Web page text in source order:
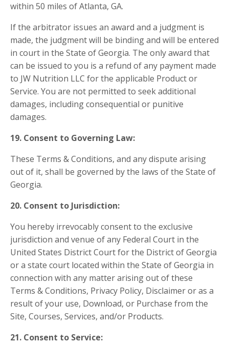
within 50 miles of Atlanta, GA.
If the arbitrator issues an award and a judgment is
made, the judgment will be binding and will be entered
in court in the State of Georgia. The only award that
can be issued to you is a refund of any payment made
to JW Nutrition LLC for the applicable Product or
Service. You are not permitted to seek additional
damages, including consequential or punitive
damages.
19. Consent to Governing Law:
These Terms & Conditions, and any dispute arising
out of it, shall be governed by the laws of the State of
Georgia.
20. Consent to Jurisdiction:
You hereby irrevocably consent to the exclusive
jurisdiction and venue of any Federal Court in the
United States District Court for the District of Georgia
or a state court located within the State of Georgia in
connection with any matter arising out of these
Terms & Conditions, Privacy Policy, Disclaimer or as a
result of your use, Download, or Purchase from the
Site, Courses, Services, and/or Products.
21. Consent to Service: